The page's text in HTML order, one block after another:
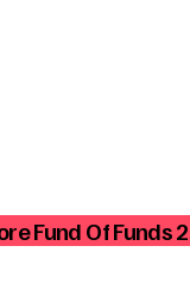
Fund Of